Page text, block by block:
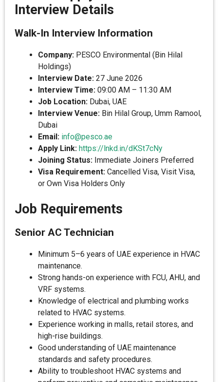
Interview Details
Walk-In Interview Information
Company: PESCO Environmental (Bin Hilal
Holdings)
Interview Date: 27 June 2026
Interview Time: 09:00 AM – 11:30 AM
Job Location: Dubai, UAE
Interview Venue: Bin Hilal Group, Umm Ramool,
Dubai
Email: info@pesco.ae
Apply Link: https://lnkd.in/dKSt7cNy
Joining Status: Immediate Joiners Preferred
Visa Requirement: Cancelled Visa, Visit Visa,
or Own Visa Holders Only
Job Requirements
Senior AC Technician
Minimum 5–6 years of UAE experience in HVAC
maintenance.
Strong hands-on experience with FCU, AHU, and
VRF systems.
Knowledge of electrical and plumbing works
related to HVAC systems.
Experience working in malls, retail stores, and
high-rise buildings.
Good understanding of UAE maintenance
standards and safety procedures.
Ability to troubleshoot HVAC systems and